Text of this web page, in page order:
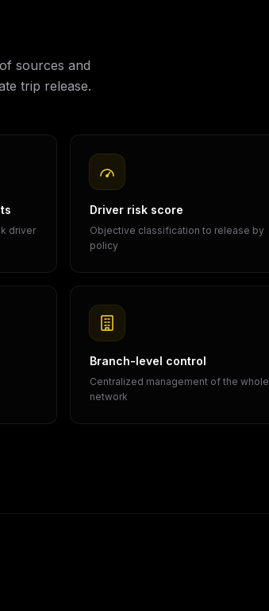
sources and
trip release.
driver
Driver risk score
Objective classification to release by
policy
Branch-level control
Centralized management of the whole
network